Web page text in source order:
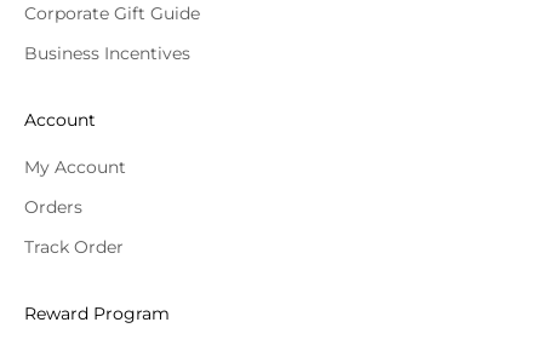
Corporate Gift Guide
Business Incentives
Account
My Account
Orders
Track Order
Reward Program